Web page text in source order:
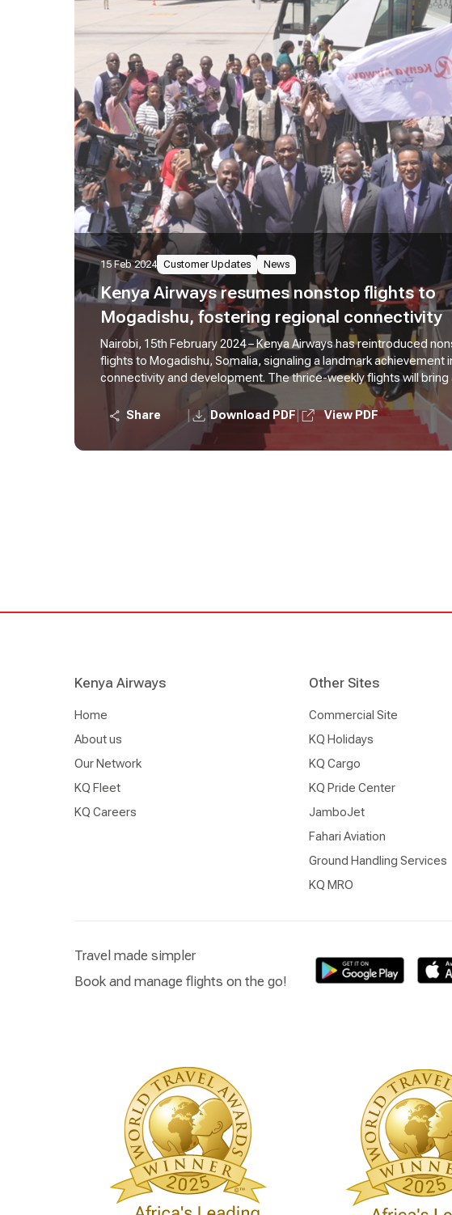
15 Feb 2024 Customer Updates News
Kenya Airways resumes nonstop flights to
Mogadishu, fostering regional connectivity
Nairobi, 15th February 2024 – Kenya Airways has reintroduced
flights to Mogadishu, Somalia, signaling a landmark achievement
connectivity and development. The thrice-weekly flights will bring
greater convenience of nonstop travel, focusing on reduced
enhanced accessibility between Nairobi and Mogadishu.
Share | Download PDF| View PDF
Kenya Airways
Home
About us
Our Network
KQ Fleet
KQ Careers
Other Sites
Commercial Site
KQ Holidays
KQ Cargo
KQ Pride Center
JamboJet
Fahari Aviation
Ground Handling Services
KQ MRO
Travel made simpler
Book and manage flights on the go!